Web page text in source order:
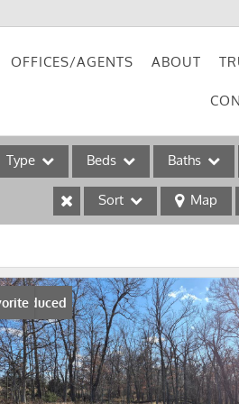
OFFICES/AGENTS ABOUT
Type Beds Baths
Sort Map
Reduced